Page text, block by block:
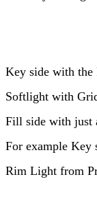
Key side with the
Softlight with
Fill side with just
For example Key
Rim Light from